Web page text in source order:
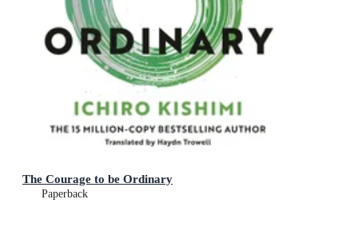
The Courage to be Ordinary
Paperback